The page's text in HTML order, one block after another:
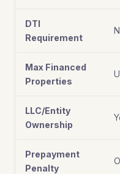
DTI
Requirement
Max Financed
Properties
LLC/Entity
Ownership
Prepayment
Penalty